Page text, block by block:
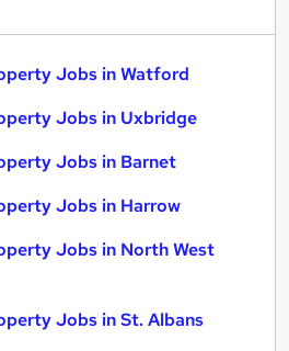
Jobs in Watford
Jobs in Uxbridge
Jobs in Barnet
Jobs in Harrow
Jobs in North West
Jobs in St. Albans